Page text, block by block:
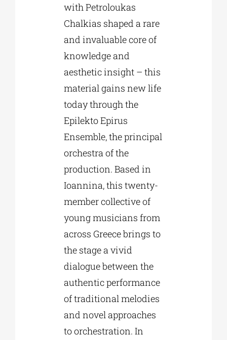
with Petroloukas
Chalkias shaped a rare
and invaluable core of
knowledge and
aesthetic insight – this
material gains new life
today through the
Epilekto Epirus
Ensemble, the principal
orchestra of the
production. Based in
Ioannina, this twenty-
member collective of
young musicians from
across Greece brings to
the stage a vivid
dialogue between the
authentic performance
of traditional melodies
and novel approaches
to orchestration. In